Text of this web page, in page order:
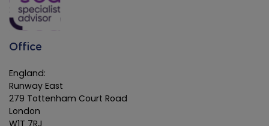
Office
England:
Runway East
279 Tottenham Court Road
London
W1T 7RJ